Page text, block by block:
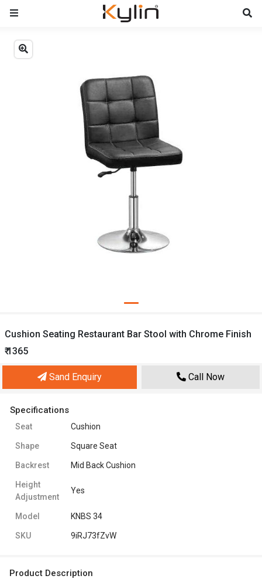
Cushion Seating Restaurant Bar Stool with Chrome Finish
₹ 1365
Sand Enquiry Call Now
Specifications
Seat Cushion
Shape Square Seat
Backrest Mid Back Cushion
Height
Adjustment
Yes
Model KNBS 34
SKU 9iRJ73fZvW
Product Description